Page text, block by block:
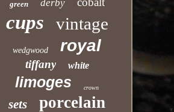
green derby
cups vintage
wedgwood royal
tiffany white
limoges crown
sets porcelain